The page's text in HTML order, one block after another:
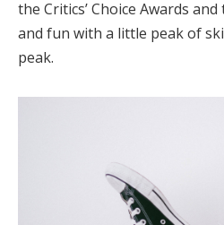
the Critics’ Choice Awards
and fun with a little peak of
peak.